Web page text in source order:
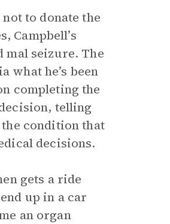
to donate the
Campbell’s
mal seizure. The
he’s been
completing the
telling
condition that
decisions.
gets a ride
up in a car
an organ